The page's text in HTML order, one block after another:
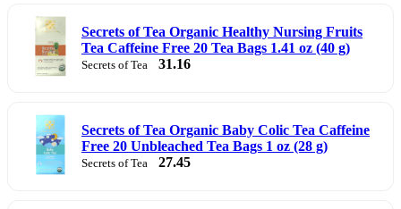
Secrets of Tea Organic Healthy Nursing Fruits
Tea Caffeine Free 20 Tea Bags 1.41 oz (40 g)
Secrets of Tea 31.16
Secrets of Tea Organic Baby Colic Tea Caffeine
Free 20 Unbleached Tea Bags 1 oz (28 g)
Secrets of Tea 27.45